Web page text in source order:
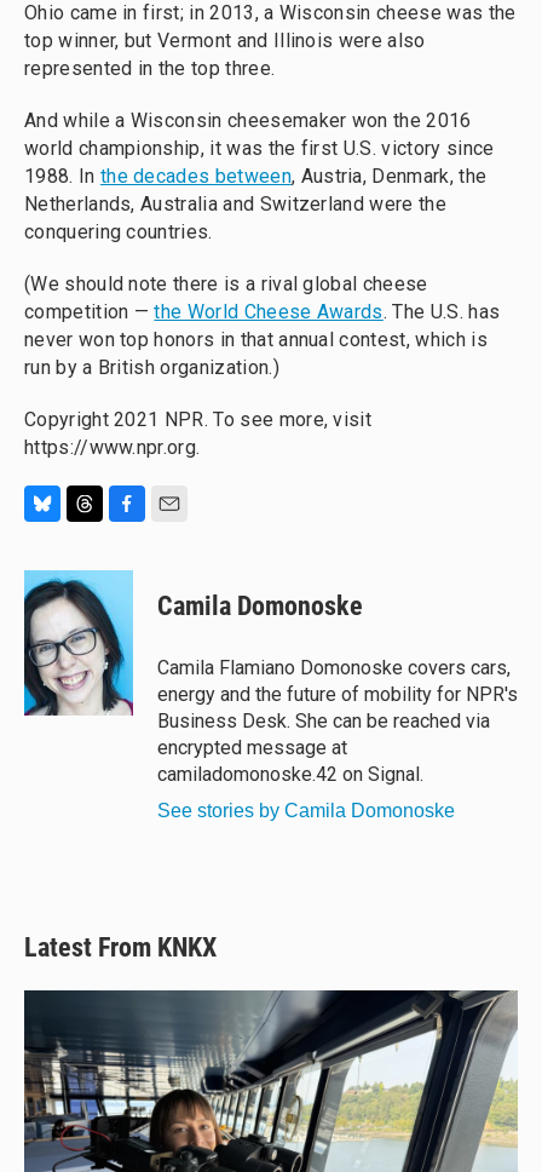
Ohio came in first; in 2013, a Wisconsin cheese was the
top winner, but Vermont and Illinois were also
represented in the top three.
And while a Wisconsin cheesemaker won the 2016
world championship, it was the first U.S. victory since
1988. In the decades between, Austria, Denmark, the
Netherlands, Australia and Switzerland were the
conquering countries.
(We should note there is a rival global cheese
competition —the World Cheese Awards. The U.S. has
never won top honors in that annual contest, which is
run by a British organization.)
Copyright 2021 NPR. To see more, visit
https://www.npr.org.
u
e
s
k
y
r
e
a
d
s
c
b
o
o
k
Camila Domonoske
Camila Flamiano Domonoske covers cars,
energy and the future of mobility for NPR's
Business Desk. She can be reached via
encrypted message at
camiladomonoske.42 on Signal.
See stories by Camila Domonoske
Latest From KNKX